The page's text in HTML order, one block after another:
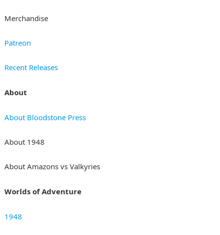
Merchandise
Patreon
Recent Releases
About
About Bloodstone Press
About 1948
About Amazons vs Valkyries
Worlds of Adventure
1948